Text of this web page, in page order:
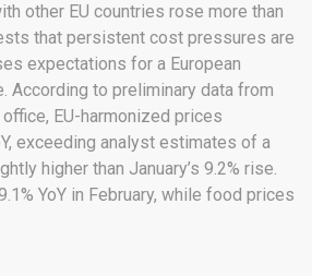
other EU countries rose more than
that persistent cost pressures are
expectations for a European
According to preliminary data from
EU-harmonized prices
exceeding analyst estimates of a
higher than January’s 9.2% rise.
YoY in February, while food prices